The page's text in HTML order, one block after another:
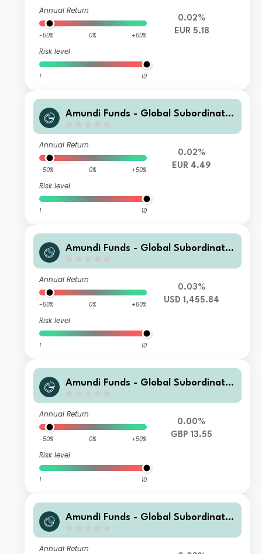
Annual Return
-50% 0% +50%
Risk level
1 10
0.02%
EUR 5.18
Amundi Funds - Global Subordinate
Annual Return
-50% 0% +50%
Risk level
1 10
0.02%
EUR 4.49
Amundi Funds - Global Subordinate
Annual Return
-50% 0% +50%
Risk level
1 10
0.03%
USD 1,455.84
Amundi Funds - Global Subordinate
Annual Return
-50% 0% +50%
Risk level
1 10
0.00%
GBP 13.55
Amundi Funds - Global Subordinate
Annual Return